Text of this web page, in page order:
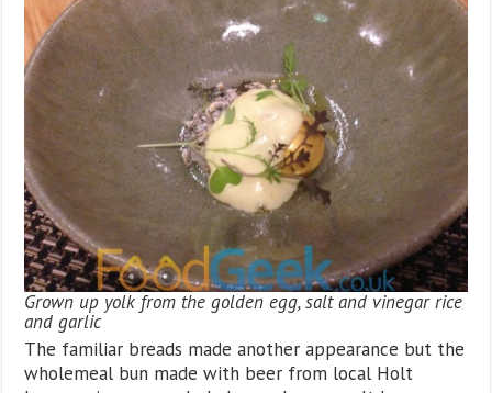
Grown up yolk from the golden egg, salt and vinegar rice
and garlic
The familiar breads made another appearance but the
wholemeal bun made with beer from local Holt